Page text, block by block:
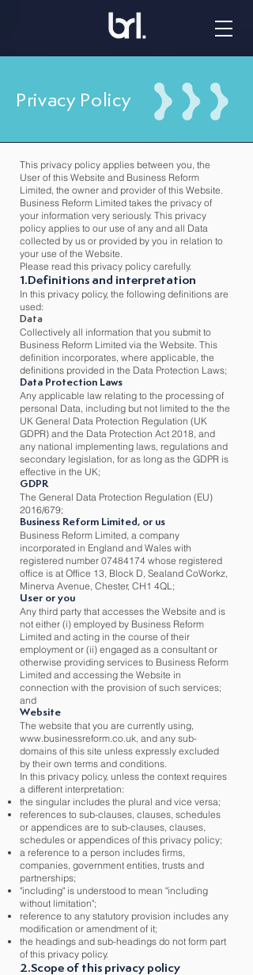
Privacy Policy
This privacy policy applies between you, the
User of this Website and Business Reform
Limited, the owner and provider of this Website.
Business Reform Limited takes the privacy of
your information very seriously. This privacy
policy applies to our use of any and all Data
collected by us or provided by you in relation to
your use of the Website.
Please read this privacy policy carefully.
1.Definitions and interpretation
In this privacy policy, the following definitions are
used:
Data
Collectively all information that you submit to
Business Reform Limited via the Website. This
definition incorporates, where applicable, the
definitions provided in the Data Protection Laws;
Data Protection Laws
Any applicable law relating to the processing of
personal Data, including but not limited to the the
UK General Data Protection Regulation (UK
GDPR) and the Data Protection Act 2018, and
any national implementing laws, regulations and
secondary legislation, for as long as the GDPR is
effective in the UK;
GDPR
The General Data Protection Regulation (EU)
2016/679;
Business Reform Limited, or us
Business Reform Limited, a company
incorporated in England and Wales with
registered number 07484174 whose registered
office is at Office 13, Block D, Sealand CoWorkz,
Minerva Avenue, Chester, CH1 4QL;
User or you
Any third party that accesses the Website and is
not either (i) employed by Business Reform
Limited and acting in the course of their
employment or (ii) engaged as a consultant or
otherwise providing services to Business Reform
Limited and accessing the Website in
connection with the provision of such services;
and
Website
The website that you are currently using,
www.businessreform.co.uk, and any sub-
domains of this site unless expressly excluded
by their own terms and conditions.
In this privacy policy, unless the context requires
a different interpretation:
the singular includes the plural and vice versa;
references to sub-clauses, clauses, schedules
or appendices are to sub-clauses, clauses,
schedules or appendices of this privacy policy;
a reference to a person includes firms,
companies, government entities, trusts and
partnerships;
"including" is understood to mean "including
without limitation";
reference to any statutory provision includes any
modification or amendment of it;
the headings and sub-headings do not form part
of this privacy policy.
2.Scope of this privacy policy